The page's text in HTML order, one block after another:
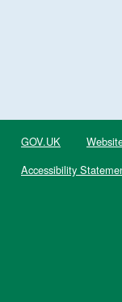
GOV.UK
Accessibility